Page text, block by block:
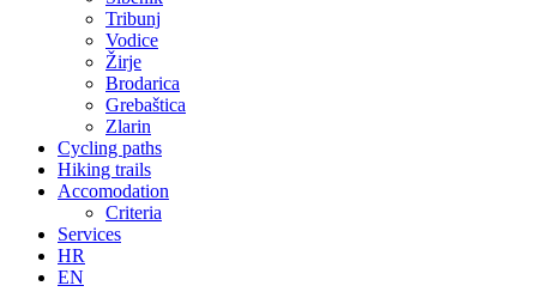
Tribunj
Vodice
Žirje
Brodarica
Grebaštica
Zlarin
Cycling paths
Hiking trails
Accomodation
Criteria
Services
HR
EN